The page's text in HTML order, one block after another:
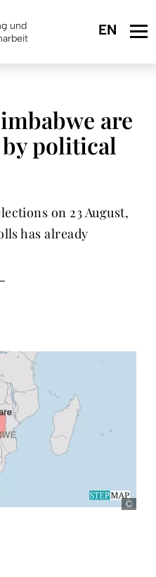
und
are
political
on 23 August,
has already